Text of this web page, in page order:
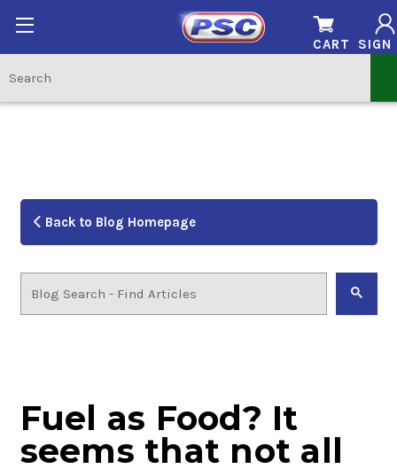
SIGN
CART
Back to Blog Homepage
Fuel as Food? It
seems that not all